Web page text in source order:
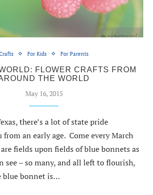
For Kids For Parents
FLOWER CRAFTS FROM
THE WORLD
May 16, 2015
there’s a lot of state pride
an early age. Come every March
fields upon fields of blue bonnets as
see – so many, and all left to flourish,
blue bonnet is…